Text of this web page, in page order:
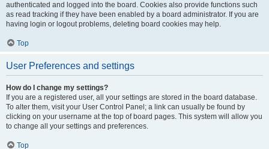
authenticated and logged into the board. Cookies also provide functions such
as read tracking if they have been enabled by a board administrator. If you are
having login or logout problems, deleting board cookies may help.
Top
User Preferences and settings
How do I change my settings?
If you are a registered user, all your settings are stored in the board database.
To alter them, visit your User Control Panel; a link can usually be found by
clicking on your username at the top of board pages. This system will allow you
to change all your settings and preferences.
Top